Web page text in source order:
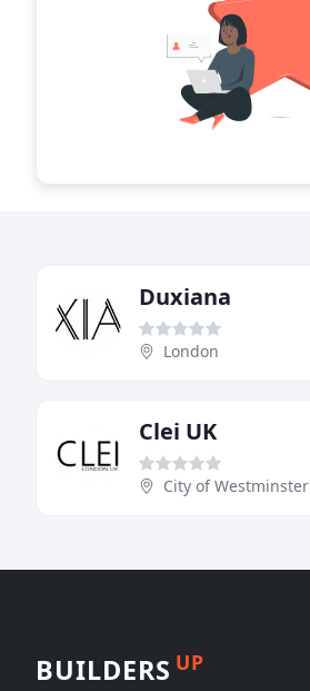
Duxiana
London
Clei UK
City of Westminster
BUILDERS UP